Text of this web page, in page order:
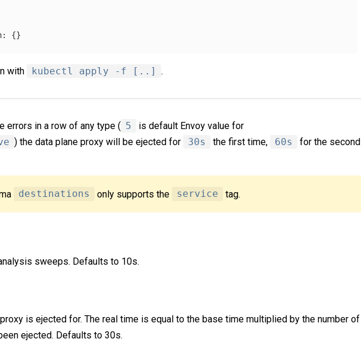
: {}
with kubectl apply -f [..] .
errors in a row of any type ( 5
is default Envoy value for
) the data plane proxy will be ejected for 30s the first time, 60s
for the second
destinations only supports the service tag.
sweeps. Defaults to 10s.
is ejected for. The real time is equal to the base time multiplied by the number of
ejected. Defaults to 30s.